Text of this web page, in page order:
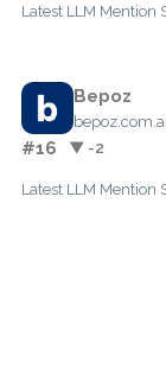
Latest LLM Mention
Bepoz
#16 ▼ -2
Latest LLM Mention